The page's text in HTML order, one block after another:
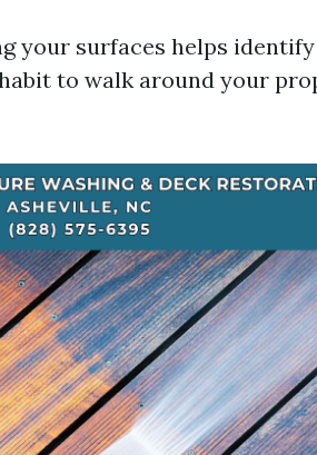
your surfaces helps
to walk around your